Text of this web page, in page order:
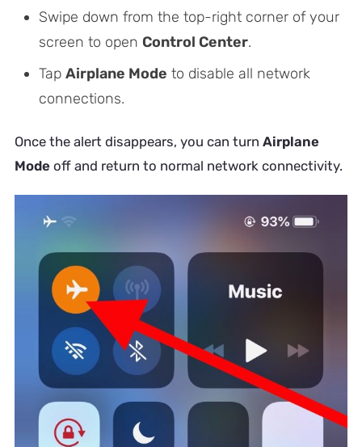
Swipe down from the top-right corner of your
screen to open Control Center.
Tap Airplane Mode to disable all network
connections.
Once the alert disappears, you can turn Airplane
Modeoff and return to normal network connectivity.